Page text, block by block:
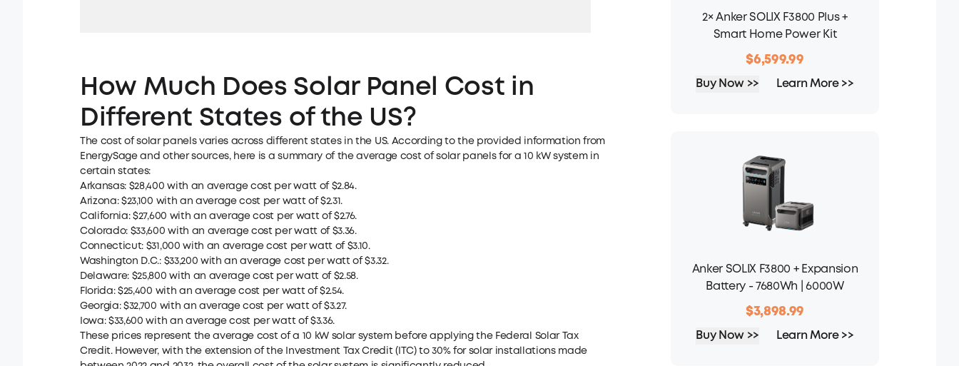
How Much Does Solar Panel Cost in
Different States of the US?
The cost ofsolar panelsvaries across different states in the US. According to the provided information from
EnergySage and other sources, here is a summary of the average cost of solar panels for a 10 kW system in
certain states:
Arkansas: $28,400 with an average cost per watt of $2.84.
Arizona: $23,100 with an average cost per watt of $2.31.
California: $27,600 with an average cost per watt of $2.76.
Colorado: $33,600 with an average cost per watt of $3.36.
Connecticut: $31,000 with an average cost per watt of $3.10.
Washington D.C.: $33,200 with an average cost per watt of $3.32.
Delaware: $25,800 with an average cost per watt of $2.58.
Florida: $25,400 with an average cost per watt of $2.54.
Georgia: $32,700 with an average cost per watt of $3.27.
Iowa: $33,600 with an average cost per watt of $3.36.
These prices represent the average cost of a 10 kW solar system before applying the Federal Solar Tax
Credit. However, with the extension of the Investment Tax Credit (ITC) to 30% for solar installations made
2× Anker SOLIX F3800 Plus +
Smart Home Power Kit
$6,599.99
Buy Now >> Learn More >>
Anker SOLIX F3800 + Expansion
Battery - 7680Wh | 6000W
$3,898.99
Buy Now >> Learn More >>